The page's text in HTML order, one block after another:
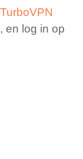
TurboVPN
en log in op